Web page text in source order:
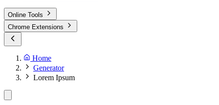
Online Tools
Chrome Extensions
Home
Generator
Lorem Ipsum